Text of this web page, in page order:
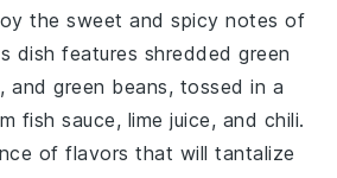
the sweet and spicy notes of
dish features shreddedgreen
, andgreen beans, tossed in a
fish sauce, lime juice, and chili.
of flavors that will tantalize